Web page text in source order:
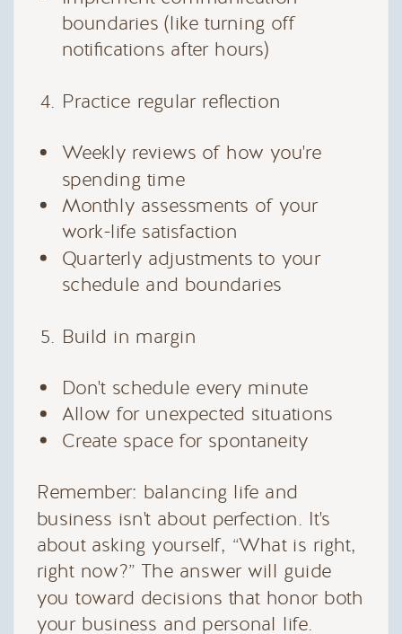
boundaries (like turning off
notifications after hours)
Practice regular reflection
Weekly reviews of how you're
spending time
Monthly assessments of your
work-life satisfaction
Quarterly adjustments to your
schedule and boundaries
Build in margin
Don't schedule every minute
Allow for unexpected situations
Create space for spontaneity
Remember: balancing life and
business isn't about perfection. It's
about asking yourself, “What is right,
right now?” The answer will guide
you toward decisions that honor both
your business and personal life.